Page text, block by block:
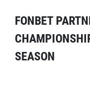
FONBET
SEASON